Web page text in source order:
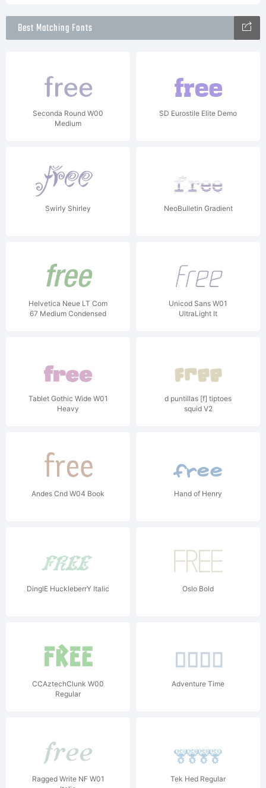
Best Matching Fonts
Seconda Round W00
Medium
SD Eurostile Elite Demo
Swirly Shirley NeoBulletin Gradient
Helvetica Neue LT Com
67 Medium Condensed
Unicod Sans W01
UltraLight It
Tablet Gothic Wide W01
Heavy
d puntillas [f] tiptoes
squid V2
Andes Cnd W04 Book Hand of Henry
DinglE HuckleberrY Italic Oslo Bold
CCAztechClunk W00
Regular
Adventure Time
Ragged Write NF W01
Tek Hed Regular